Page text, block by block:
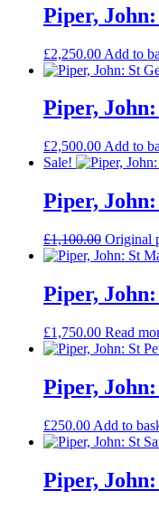
Piper,
£2,250.00 Add to
Piper,
£2,500.00 Add to
Sale!
Piper,
£1,100.00 Original
Piper,
£1,750.00 Read
Piper,
£250.00 Add to
Piper,